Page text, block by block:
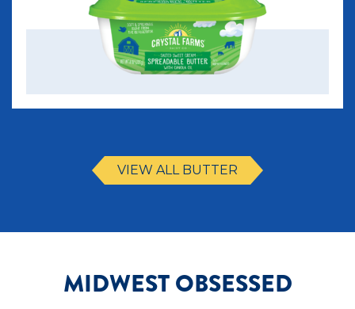
VIEW ALL BUTTER
MIDWEST OBSESSED